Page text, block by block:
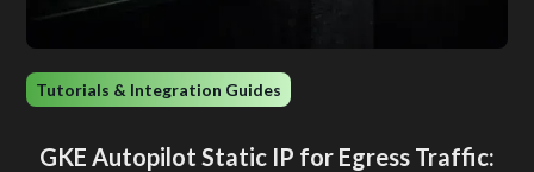
Tutorials & Integration Guides
GKE Autopilot Static IP for Egress Traffic: